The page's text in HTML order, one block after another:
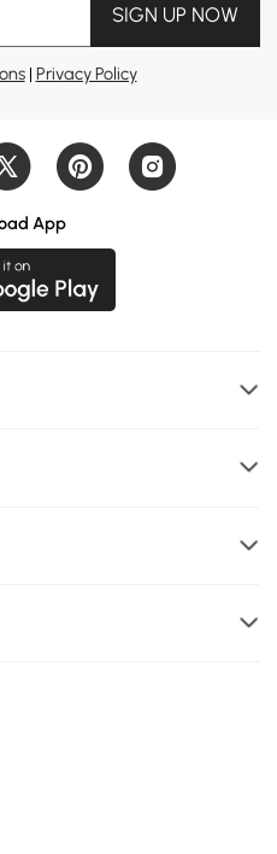
SIGN UP NOW
| Privacy Policy
App